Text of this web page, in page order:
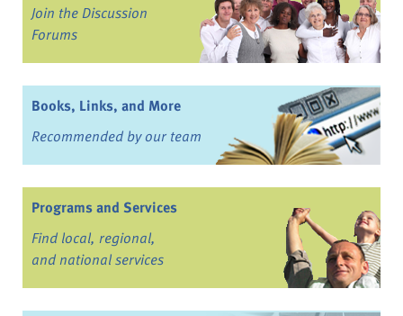
Join the Discussion
Forums
Books, Links, and More
Recommended by our team
Programs and Services
Find local, regional,
and national services